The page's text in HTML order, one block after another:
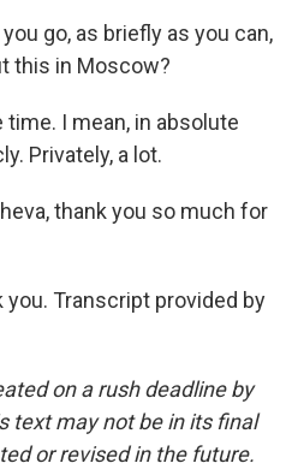
go, as briefly as you can,
this in Moscow?
time. I mean, in absolute
Privately, a lot.
thank you so much for
you. Transcript provided by
on a rush deadline by
text may not be in its final
or revised in the future.